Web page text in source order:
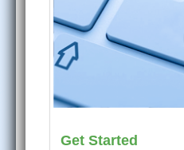
Get Started